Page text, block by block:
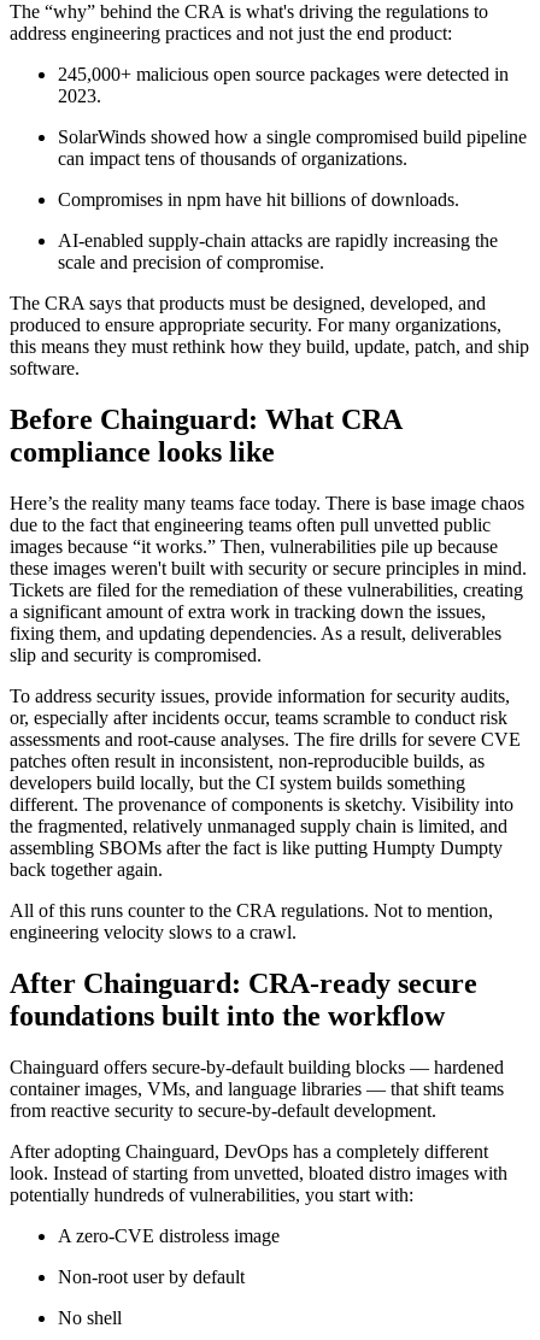
Chainguard VMs
Chainguard OS Packages
Chainguard Actions
The “why” behind the CRA is what's driving the regulations to
address engineering practices and not just the end product:
245,000+ malicious open source packages were detected in
2023.
SolarWinds showed how a single compromised build pipeline
can impact tens of thousands of organizations.
Compromises in npm have hit billions of downloads.
AI-enabled supply-chain attacks are rapidly increasing the
scale and precision of compromise.
The CRA says that products must be designed, developed, and
produced to ensure appropriate security. For many organizations,
this means they must rethink how they build, update, patch, and ship
software.
Before Chainguard: What CRA
compliance looks like
Here’s the reality many teams face today. There is base image chaos
due to the fact that engineering teams often pull unvetted public
images because “it works.” Then, vulnerabilities pile up because
these images weren't built with security or secure principles in mind.
Tickets are filed for the remediation of these vulnerabilities, creating
a significant amount of extra work in tracking down the issues,
fixing them, and updating dependencies. As a result, deliverables
slip and security is compromised.
To address security issues, provide information for security audits,
or, especially after incidents occur, teams scramble to conduct risk
assessments and root-cause analyses. The fire drills for severe CVE
patches often result in inconsistent, non-reproducible builds, as
developers build locally, but the CI system builds something
different. The provenance of components is sketchy. Visibility into
the fragmented, relatively unmanaged supply chain is limited, and
assembling SBOMs after the fact is like putting Humpty Dumpty
back together again.
All of this runs counter to the CRA regulations. Not to mention,
engineering velocity slows to a crawl.
After Chainguard: CRA-ready secure
foundations built into the workflow
Chainguard offers secure-by-default building blocks — hardened
container images, VMs, and language libraries — that shift teams
from reactive security to secure-by-default development.
After adopting Chainguard, DevOps has a completely different
look. Instead of starting from unvetted, bloated distro images with
potentially hundreds of vulnerabilities, you start with:
A zero-CVE distroless image
Non-root user by default
No shell